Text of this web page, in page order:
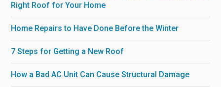
Right Roof for Your Home
Home Repairs to Have Done Before the Winter
7 Steps for Getting a New Roof
How a Bad AC Unit Can Cause Structural Damage